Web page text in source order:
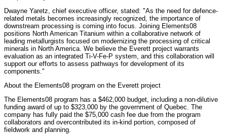
Dwayne Yaretz, chief executive officer, stated: "As the need for defence-
related metals becomes increasingly recognized, the importance of
downstream processing is coming into focus. Joining Elements08
positions North American Titanium within a collaborative network of
leading metallurgists focused on modernizing the processing of critical
minerals in North America. We believe the Everett project warrants
evaluation as an integrated Ti-V-Fe-P system, and this collaboration will
support our efforts to assess pathways for development of its
components."
About the Elements08 program on the Everett project
The Elements08 program has a $462,000 budget, including a non-dilutive
funding award of up to $323,000 by the government of Quebec. The
company has fully paid the $75,000 cash fee due from the program
collaborators and overcontributed its in-kind portion, composed of
fieldwork and planning.